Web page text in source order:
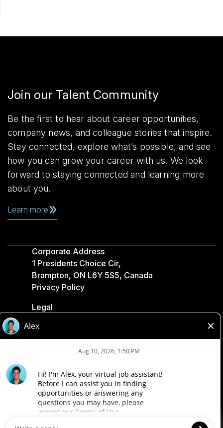
Join our Talent Community
Be the first to hear about career opportunities,
company news, and colleague stories that inspire.
Stay connected, explore what’s possible, and see
how you can grow your career with us. We look
forward to staying connected and learning more
about you.
Learn more
Corporate Address
1 Presidents Choice Cir,
Brampton, ON L6Y 5S5, Canada
Privacy Policy
Legal
Accessibility
Loblaw Companies